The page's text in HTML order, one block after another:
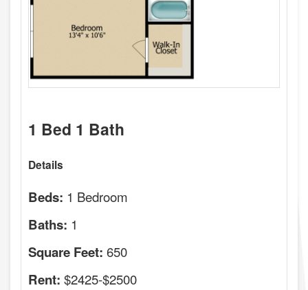
1 Bed 1 Bath
Details
Beds: 1 Bedroom
Baths: 1
Square Feet: 650
Rent: $2425-$2500